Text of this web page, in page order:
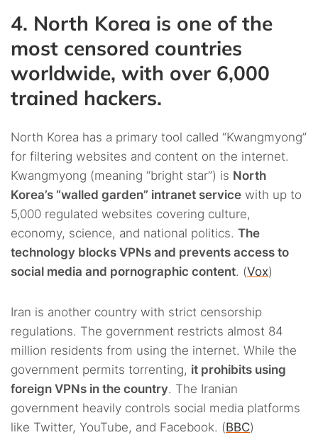
4. North Korea is one of the
most censored countries
worldwide, with over 6,000
trained hackers.
North Korea has a primary tool called “Kwangmyong”
for filtering websites and content on the internet.
Kwangmyong (meaning “bright star”) is North
Korea’s “walled garden” intranet service with up to
5,000 regulated websites covering culture,
economy, science, and national politics. The
technology blocks VPNs and prevents access to
social media and pornographic content. (Vox)
Iran is another country with strict censorship
regulations. The government restricts almost 84
million residents from using the internet. While the
government permits torrenting, it prohibits using
foreign VPNs in the country. The Iranian
government heavily controls social media platforms
like Twitter, YouTube, and Facebook. (BBC)